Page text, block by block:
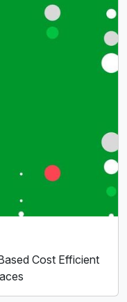
Cost Efficient